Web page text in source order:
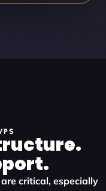
critical, especially